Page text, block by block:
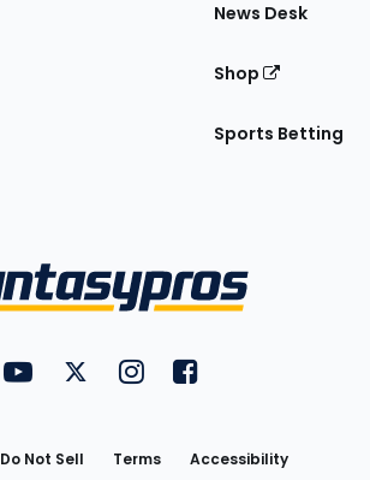
News Desk
Shop
Sports Betting
FantasyPros on YouTube
FantasyPros on Twitter
FantasyPros on Instagram
FantasyPros on
Do Not Sell Terms Accessibility